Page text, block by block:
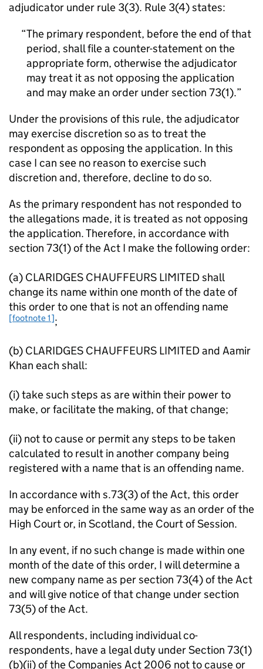
adjudicator under rule 3(3). Rule 3(4) states:
The primary respondent, before the end of that
period, shall file a counter-statement on the
appropriate form, otherwise the adjudicator
may treat it as not opposing the application
and may make an order under section 73(1).
Under the provisions of this rule, the adjudicator
may exercise discretion so as to treat the
respondent as opposing the application. In this
case I can see no reason to exercise such
discretion and, therefore, decline to do so.
As the primary respondent has not responded to
the allegations made, it is treated as not opposing
the application. Therefore, in accordance with
section 73(1) of the Act I make the following order:
(a) CLARIDGES CHAUFFEURS LIMITED shall
change its name within one month of the date of
this order to one that is not an offending name
[footnote 1];
(b) CLARIDGES CHAUFFEURS LIMITED and Aamir
Khan each shall:
(i) take such steps as are within their power to
make, or facilitate the making, of that change;
(ii) not to cause or permit any steps to be taken
calculated to result in another company being
registered with a name that is an offending name.
In accordance with s.73(3) of the Act, this order
may be enforced in the same way as an order of the
High Court or, in Scotland, the Court of Session.
In any event, if no such change is made within one
month of the date of this order, I will determine a
new company name as per section 73(4) of the Act
and will give notice of that change under section
73(5) of the Act.
All respondents, including individual co-
respondents, have a legal duty under Section 73(1)
(b)(ii) of the Companies Act 2006 not to cause or